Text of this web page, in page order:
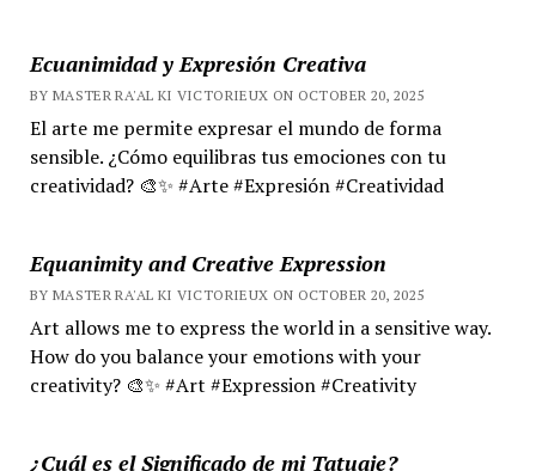
Ecuanimidad y Expresión Creativa
BY MASTER RA'AL KI VICTORIEUX ON OCTOBER 20, 2025
El arte me permite expresar el mundo de forma
sensible. ¿Cómo equilibras tus emociones con tu
creatividad? 🎨✨ #Arte #Expresión #Creatividad
Equanimity and Creative Expression
BY MASTER RA'AL KI VICTORIEUX ON OCTOBER 20, 2025
Art allows me to express the world in a sensitive way.
How do you balance your emotions with your
creativity? 🎨✨ #Art #Expression #Creativity
¿Cuál es el Significado de mi Tatuaje?